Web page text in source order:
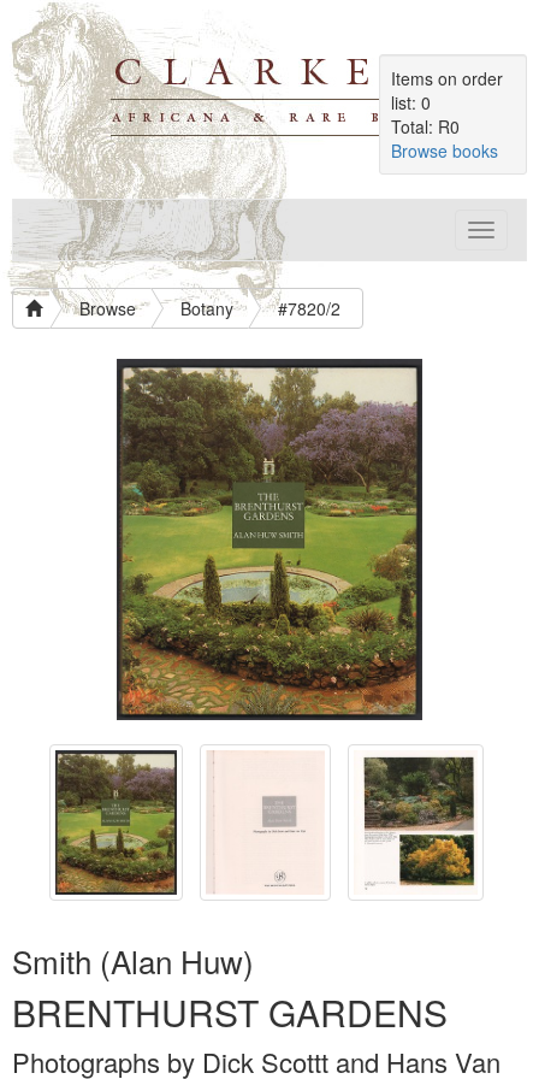
Items on order
list: 0
Total: R0
Browse books
Toggle
Browse Botany #7820/2
Smith (Alan Huw)
BRENTHURST GARDENS
Photographs by Dick Scottt and Hans Van